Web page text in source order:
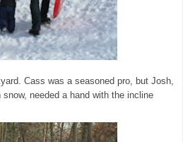
Cass was a seasoned pro, but Josh,
needed a hand with the incline